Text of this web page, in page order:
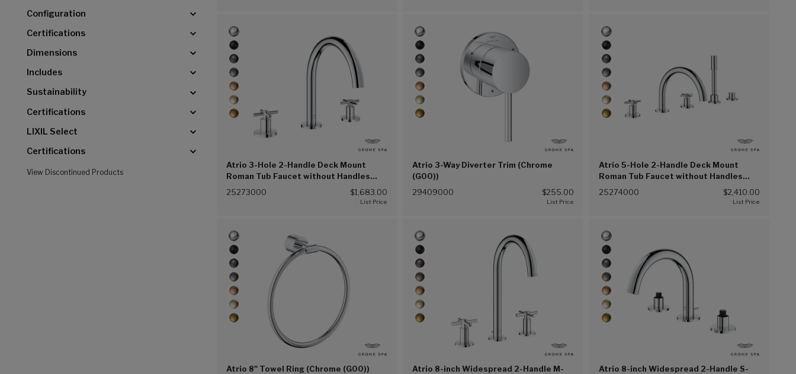
Configuration
Certifications
Dimensions
Includes
Sustainability
Certifications
LIXIL Select
Certifications
View Discontinued Products
Atrio 3-Hole 2-Handle Deck Mount
Roman Tub Faucet without Handles
(Chrome (G00))
25273000 $1,683.00
Atrio 3-Way Diverter Trim (Chrome
(G00))
29409000 $255.00
Atrio 5-Hole 2-Handle Deck Mount
Roman Tub Faucet without Handles
with 1.75 GPM (6.6 L/min) Hand Shower
25274000 $2,410.00
Atrio 8" Towel Ring (Chrome (G00))
Atrio 8-inch Widespread 2-Handle M-
Atrio 8-inch Widespread 2-Handle S-